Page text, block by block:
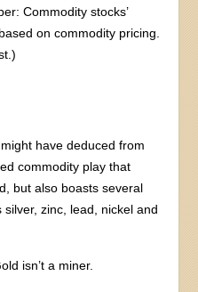
Commodity stocks’
on commodity pricing.
have deduced from
commodity play that
but also boasts several
zinc, lead, nickel and
isn’t a miner.